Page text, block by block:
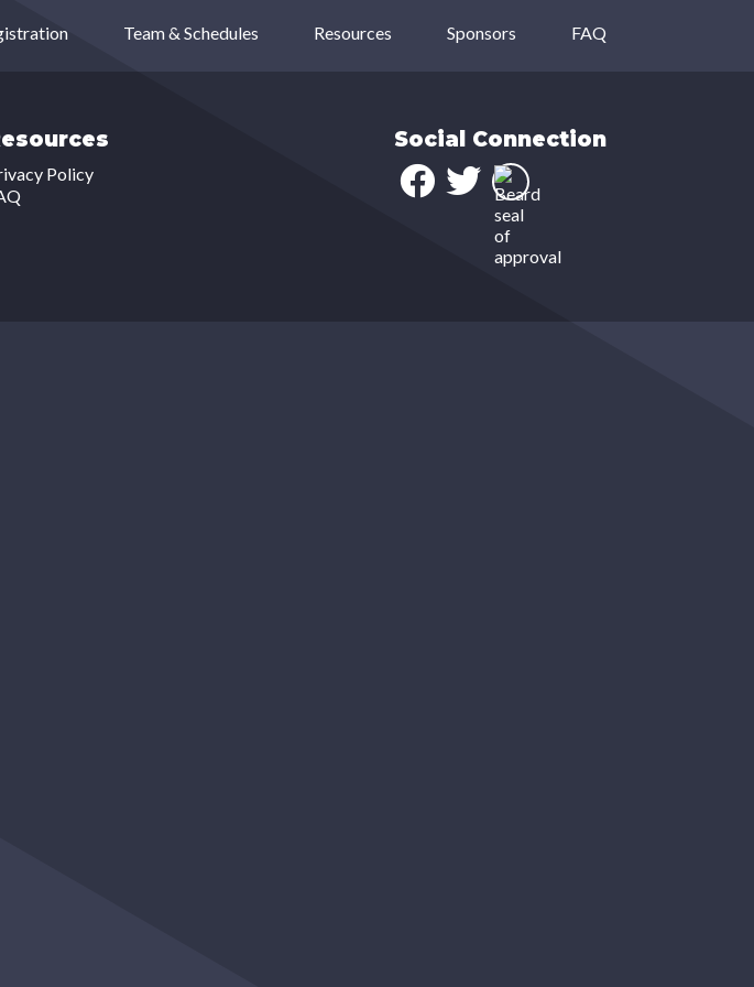
Team & Schedules Resources Sponsors FAQ
Policy
Social Connection